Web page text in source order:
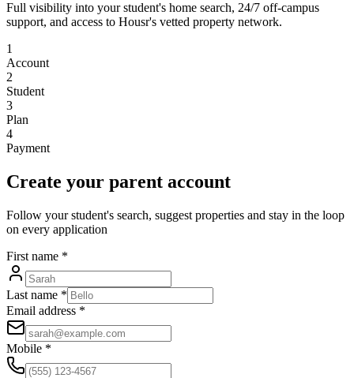
Full visibility into your student's home search, 24/7 off-campus
support, and access to Housr's vetted property network.
1
Account
2
Student
3
Plan
4
Payment
Create your parent account
Follow your student's search, suggest properties and stay in the loop
on every application
First name *
Last name *
Email address *
Mobile *